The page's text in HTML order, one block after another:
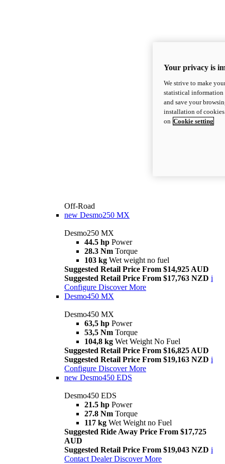
Off-Road
new Desmo250 MX
Desmo250 MX
44.5 hp Power
28.3 Nm Torque
103 kg Wet weight no fuel
Suggested Retail Price From $14,925 AUD
Suggested Retail Price From $17,763 NZD i
Configure Discover More
Desmo450 MX
Desmo450 MX
63,5 hp Power
53,5 Nm Torque
104,8 kg Wet Weight No Fuel
Suggested Retail Price From $16,825 AUD
Suggested Retail Price From $19,163 NZD i
Configure Discover More
new Desmo450 EDS
Desmo450 EDS
21.5 hp Power
27.8 Nm Torque
117 kg Wet Weight no Fuel
Suggested Ride Away Price From $17,725
AUD
Suggested Retail Price From $19,043 NZD i
Contact Dealer Discover More
Your privacy is
We strive to make
statistical information
and save your
installation of
on Cookie setting